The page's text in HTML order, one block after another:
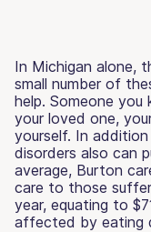
In Michigan alone,
small number of
help. Someone
your loved one,
yourself. In
disorders also can
average, Burton
care to those
year, equating to
affected by eating